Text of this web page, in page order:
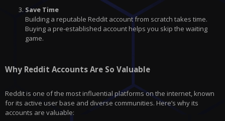
Save Time
Building a reputable Reddit account from scratch takes time.
Buying a pre-established account helps you skip the waiting
game.
Why Reddit Accounts Are So Valuable
Reddit is one of the most influential platforms on the internet, known
for its active user base and diverse communities. Here’s why its
accounts are valuable: